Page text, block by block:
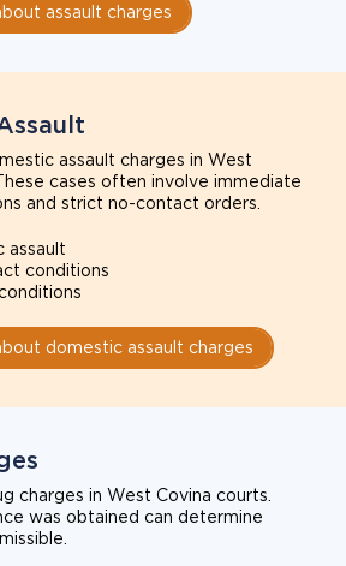
assault charges
assault charges in West
cases often involve immediate
and strict no-contact orders.
assault
conditions
domestic assault charges
charges in West Covina courts.
was obtained can determine